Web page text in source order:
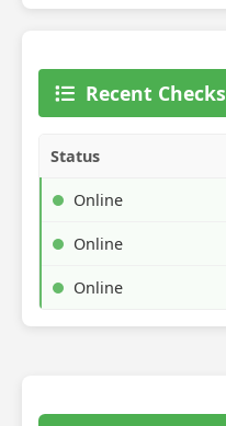
Recent Checks
Status
Online
Online
Online